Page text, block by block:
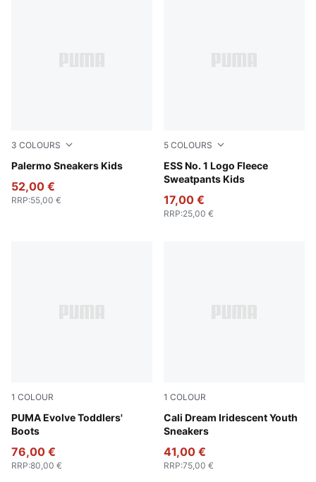
3 COLOURS
Palermo Sneakers Kids
PUMA White-Cool Light Gray-Sugared Almond
52,00 €
RRP:55,00 €
5 COLOURS
ESS No. 1 Logo Fleece
Sweatpants Kids
Green Moon
17,00 €
RRP:25,00 €
1 COLOUR
PUMA Evolve Toddlers'
Boots
PUMA Black-Ash Gray-PUMA White
76,00 €
RRP:80,00 €
1 COLOUR
Cali Dream Iridescent Youth
Sneakers
PUMA White-Rose Gold
41,00 €
RRP:75,00 €